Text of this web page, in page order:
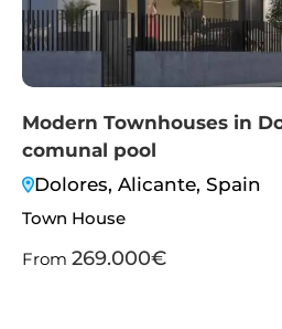
Modern Townhouses in
comunal pool
Dolores, Alicante, Spain
Town House
From 269.000€